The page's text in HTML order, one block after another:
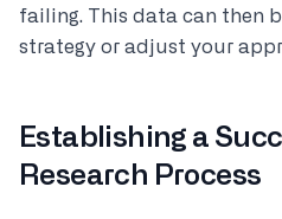
failing. This data can then
strategy or adjust your
Establishing a
Research Process